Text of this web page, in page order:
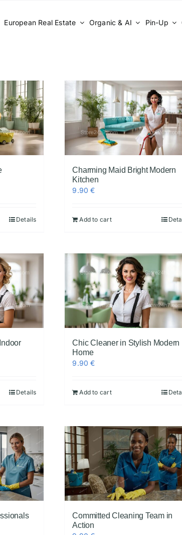
European Real Estate Organic & AI Pin-Up
Details
Charming Maid Bright Modern
Kitchen
9.90€
Add to cart
Details
Chic Cleaner in Stylish Modern
Home
9.90€
Add to cart
Committed Cleaning Team in
Action